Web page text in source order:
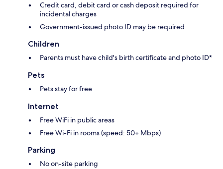
Credit card, debit card or cash deposit required for
incidental charges
Government-issued photo ID may be required
Children
Parents must have child's birth certificate and photo ID*
Pets
Pets stay for free
Internet
Free WiFi in public areas
Free Wi-Fi in rooms (speed: 50+ Mbps)
Parking
No on-site parking